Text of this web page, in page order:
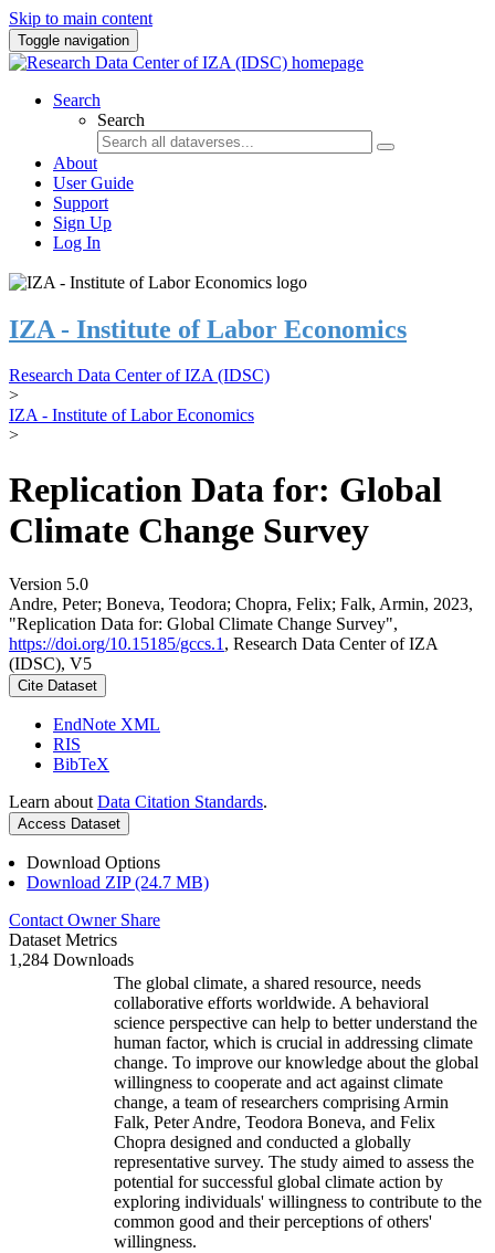
Skip to main content
Toggle navigation
Search
Search
About
User Guide
Support
Sign Up
Log In
IZA - Institute of Labor Economics
Research Data Center of IZA (IDSC)
>
IZA - Institute of Labor Economics
>
Replication Data for: Global
Climate Change Survey
Version 5.0
Andre, Peter; Boneva, Teodora; Chopra, Felix; Falk, Armin, 2023,
"Replication Data for: Global Climate Change Survey",
https://doi.org/10.15185/gccs.1 , Research Data Center of IZA
(IDSC), V5
Cite Dataset
EndNote XML
RIS
BibTeX
Learn about Data Citation Standards.
Access Dataset
Download Options
Download ZIP (24.7 MB)
Contact Owner Share
Dataset Metrics
1,284 Downloads
The global climate, a shared resource, needs
collaborative efforts worldwide. A behavioral
science perspective can help to better understand the
human factor, which is crucial in addressing climate
change. To improve our knowledge about the global
willingness to cooperate and act against climate
change, a team of researchers comprising Armin
Falk, Peter Andre, Teodora Boneva, and Felix
Chopra designed and conducted a globally
representative survey. The study aimed to assess the
potential for successful global climate action by
exploring individuals' willingness to contribute to the
common good and their perceptions of others'
willingness.